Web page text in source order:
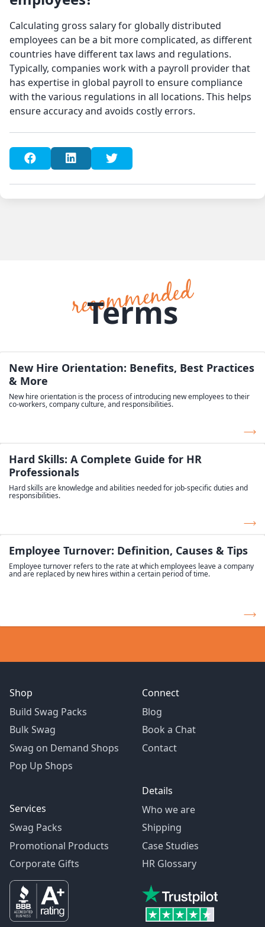
Calculating gross salary for globally distributed
employees can be a bit more complicated, as different
countries have different tax laws and regulations.
Typically, companies work with a payroll provider that
has expertise in global payroll to ensure compliance
with the various regulations in all locations. This helps
ensure accuracy and avoids costly errors.
Terms
New Hire Orientation: Benefits, Best Practices
& More
New hire orientation is the process of introducing new employees to their
co-workers, company culture, and responsibilities.
Hard Skills: A Complete Guide for HR
Professionals
Hard skills are knowledge and abilities needed for job-specific duties and
responsibilities.
Employee Turnover: Definition, Causes & Tips
Employee turnover refers to the rate at which employees leave a company
and are replaced by new hires within a certain period of time.
Shop
Build Swag Packs
Bulk Swag
Swag on Demand Shops
Pop Up Shops
Services
Swag Packs
Promotional Products
Corporate Gifts
Connect
Blog
Book a Chat
Contact
Details
Who we are
Shipping
Case Studies
HR Glossary